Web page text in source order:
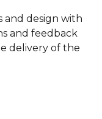
and design with
and feedback
delivery of the